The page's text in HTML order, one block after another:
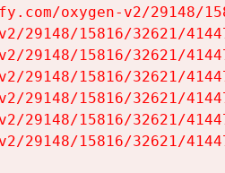
oxygen-v2/29148/
29148/15816/32621/
29148/15816/32621/
29148/15816/32621/
29148/15816/32621/
29148/15816/32621/
29148/15816/32621/